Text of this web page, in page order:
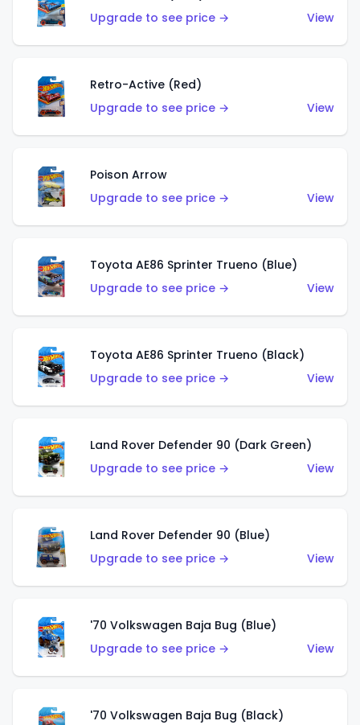
Upgrade to see price →
View
Retro-Active (Red)
Upgrade to see price →
View
Poison Arrow
Upgrade to see price →
View
Toyota AE86 Sprinter Trueno (Blue)
Upgrade to see price →
View
Toyota AE86 Sprinter Trueno (Black)
Upgrade to see price →
View
Land Rover Defender 90 (Dark Green)
Upgrade to see price →
View
Land Rover Defender 90 (Blue)
Upgrade to see price →
View
'70 Volkswagen Baja Bug (Blue)
Upgrade to see price →
View
'70 Volkswagen Baja Bug (Black)